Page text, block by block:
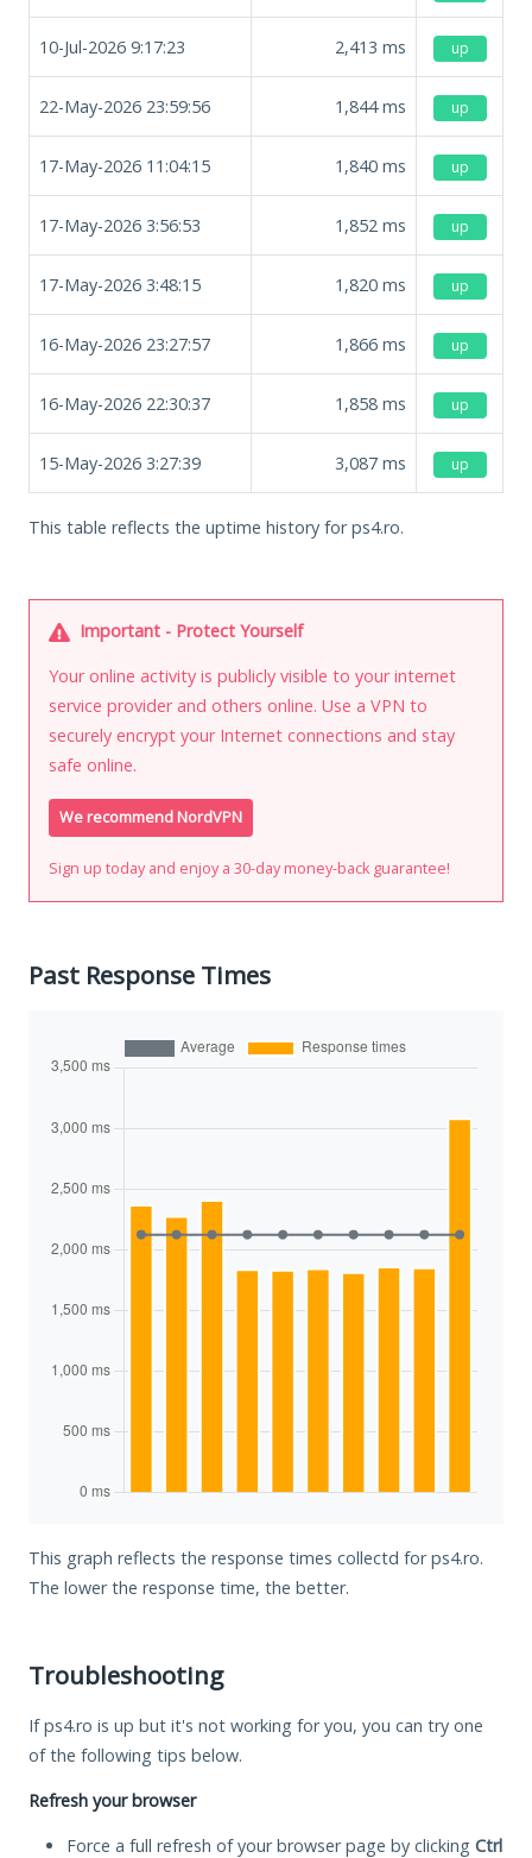
10-Jul-2026 9:17:23 2,413 ms up
22-May-2026 23:59:56 1,844ms up
17-May-2026 11:04:15 1,840 ms up
17-May-2026 3:56:53 1,852 ms up
17-May-2026 3:48:15 1,820 ms up
16-May-2026 23:27:57 1,866 ms up
16-May-2026 22:30:37 1,858 ms up
15-May-2026 3:27:39 3,087 ms up
This table reflects the uptime history for ps4.ro.
Important - Protect Yourself
Your online activity is publicly visible to your internet
service provider and others online. Use a VPN to
securely encrypt your Internet connections and stay
safe online.
We recommend NordVPN
Sign up today and enjoy a 30-day money-back guarantee!
Past Response Times
This graph reflects the response times collectd for ps4.ro.
The lower the response time, the better.
Troubleshooting
If ps4.ro is up but it's not working for you, you can try one
of the following tips below.
Refresh your browser
Force a full refresh of your browser page by clicking Ctrl